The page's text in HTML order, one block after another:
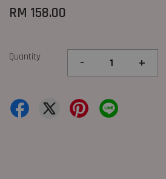
RM 158.00
Quantity - +